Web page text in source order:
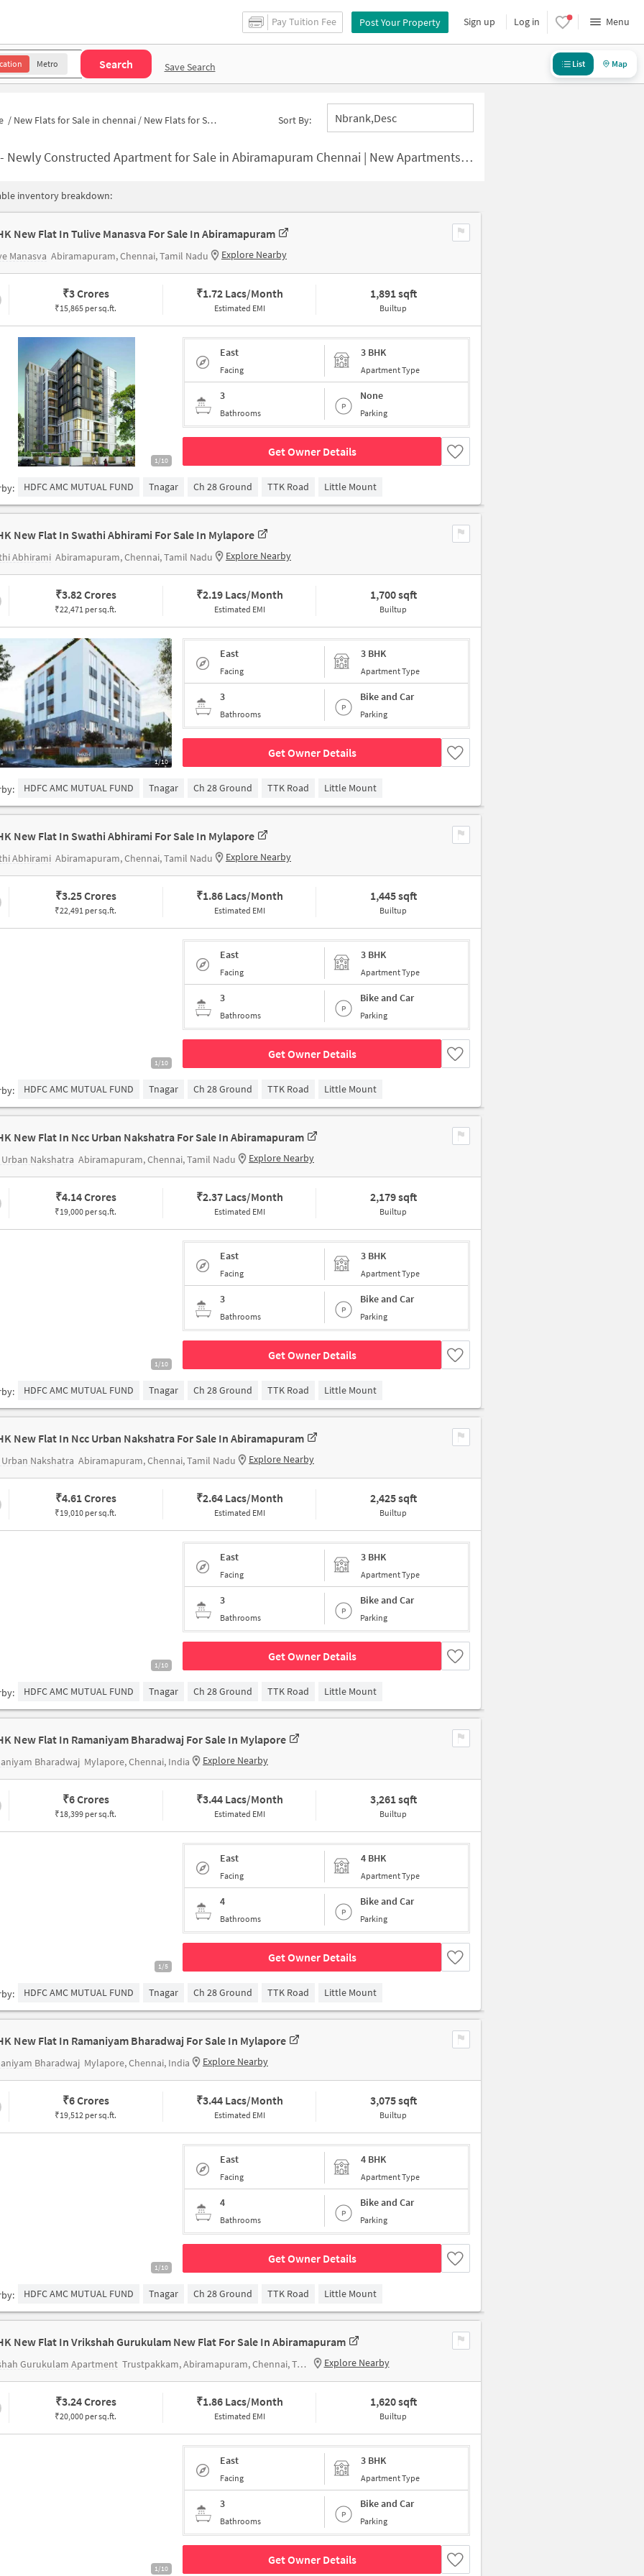
Pay Tuition Fee Post Your Property Sign up Log in Menu
Metro Search Save Search List Map
/ New Flats for Sale in chennai / New Flats for Sale in Abiramapuram Sort By: Nbrank,desc
- Newly Constructed Apartment for Sale in Abiramapuram Chennai | New Apartments for Sale
inventory breakdown:
New Flat In Tulive Manasva For Sale In Abiramapuram
Manasva Abiramapuram, Chennai, Tamil Nadu Explore Nearby
₹3 Crores
₹15,865 per sq.ft.
₹1.72 Lacs/Month
Estimated EMI
1,891 sqft
Builtup
1/10
East
Facing
3 BHK
Apartment Type
3
Bathrooms
None
Parking
Get Owner Details
HDFC AMC MUTUAL FUND Tnagar Ch 28 Ground TTK Road Little Mount
New Flat In Swathi Abhirami For Sale In Mylapore
Abhirami Abiramapuram, Chennai, Tamil Nadu Explore Nearby
₹3.82 Crores
₹22,471 per sq.ft.
₹2.19 Lacs/Month
Estimated EMI
1,700 sqft
Builtup
1/10
East
Facing
3 BHK
Apartment Type
3
Bathrooms
Bike and Car
Parking
Get Owner Details
HDFC AMC MUTUAL FUND Tnagar Ch 28 Ground TTK Road Little Mount
New Flat In Swathi Abhirami For Sale In Mylapore
Abhirami Abiramapuram, Chennai, Tamil Nadu Explore Nearby
₹3.25 Crores
₹22,491 per sq.ft.
₹1.86 Lacs/Month
Estimated EMI
1,445 sqft
Builtup
1/10
East
Facing
3 BHK
Apartment Type
3
Bathrooms
Bike and Car
Parking
Get Owner Details
HDFC AMC MUTUAL FUND Tnagar Ch 28 Ground TTK Road Little Mount
New Flat In Ncc Urban Nakshatra For Sale In Abiramapuram
Urban Nakshatra Abiramapuram, Chennai, Tamil Nadu Explore Nearby
₹4.14 Crores
₹19,000 per sq.ft.
₹2.37 Lacs/Month
Estimated EMI
2,179 sqft
Builtup
1/10
East
Facing
3 BHK
Apartment Type
3
Bathrooms
Bike and Car
Parking
Get Owner Details
HDFC AMC MUTUAL FUND Tnagar Ch 28 Ground TTK Road Little Mount
New Flat In Ncc Urban Nakshatra For Sale In Abiramapuram
Urban Nakshatra Abiramapuram, Chennai, Tamil Nadu Explore Nearby
₹4.61 Crores
₹19,010 per sq.ft.
₹2.64 Lacs/Month
Estimated EMI
2,425 sqft
Builtup
1/10
East
Facing
3 BHK
Apartment Type
3
Bathrooms
Bike and Car
Parking
Get Owner Details
HDFC AMC MUTUAL FUND Tnagar Ch 28 Ground TTK Road Little Mount
New Flat In Ramaniyam Bharadwaj For Sale In Mylapore
Bharadwaj Mylapore, Chennai, India Explore Nearby
₹6 Crores
₹18,399 per sq.ft.
₹3.44 Lacs/Month
Estimated EMI
3,261 sqft
Builtup
1/5
East
Facing
4 BHK
Apartment Type
4
Bathrooms
Bike and Car
Parking
Get Owner Details
HDFC AMC MUTUAL FUND Tnagar Ch 28 Ground TTK Road Little Mount
New Flat In Ramaniyam Bharadwaj For Sale In Mylapore
Bharadwaj Mylapore, Chennai, India Explore Nearby
₹6 Crores
₹19,512 per sq.ft.
₹3.44 Lacs/Month
Estimated EMI
3,075 sqft
Builtup
1/10
East
Facing
4 BHK
Apartment Type
4
Bathrooms
Bike and Car
Parking
Get Owner Details
HDFC AMC MUTUAL FUND Tnagar Ch 28 Ground TTK Road Little Mount
New Flat In Vrikshah Gurukulam New Flat For Sale In Abiramapuram
Gurukulam Apartment Trustpakkam, Abiramapuram, Chennai, Tamil Nadu Explore Nearby
₹3.24 Crores
₹20,000 per sq.ft.
₹1.86 Lacs/Month
Estimated EMI
1,620 sqft
Builtup
1/10
East
Facing
3 BHK
Apartment Type
3
Bathrooms
Bike and Car
Parking
Get Owner Details